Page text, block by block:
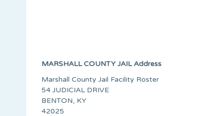
MARSHALL COUNTY JAIL Address
Marshall County Jail Facility Roster
54 JUDICIAL DRIVE
BENTON, KY
42025